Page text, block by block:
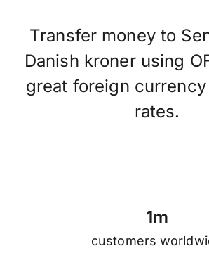
Transfer money to
Danish kroner using
great foreign
rates.
1m
customers